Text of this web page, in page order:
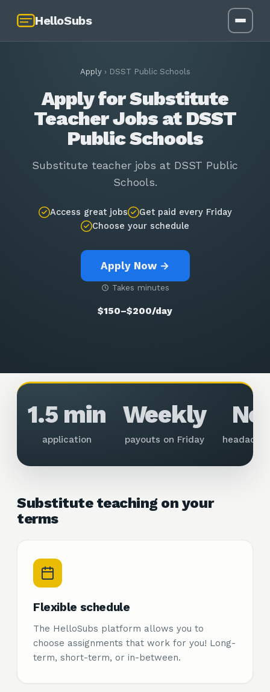
HelloSubs
Apply› DSST Public Schools
Apply for Substitute
Teacher Jobs at DSST
Public Schools
Substitute teacher jobs at DSST Public
Schools.
Access great jobs
Get paid every Friday
Choose your schedule
Apply Now →
Takes minutes
$150–$200/day
1.5 min
application
Weekly
payouts on Friday
No
Substitute teaching on your
terms
Flexible schedule
The HelloSubs platform allows you to
choose assignments that work for you! Long-
term, short-term, or in-between.